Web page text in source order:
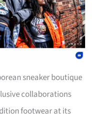
sneaker boutique
collaborations
footwear at its